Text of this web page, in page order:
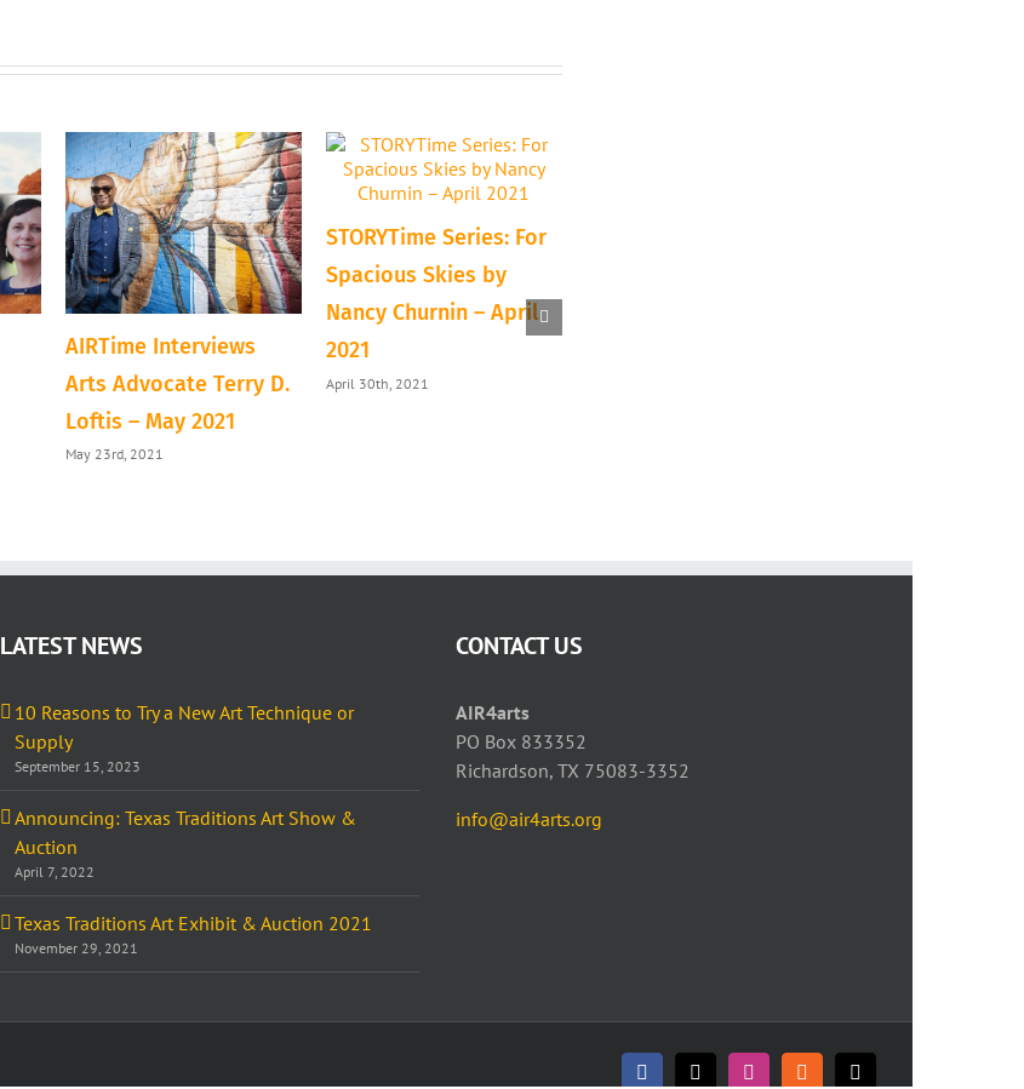
AIRTime Interviews
Arts Advocate Terry D.
Loftis – May 2021
May 23rd, 2021
STORYTime Series: For
Spacious Skies by
Nancy Churnin – April
2021
April 30th, 2021
LATEST NEWS
10 Reasons to Try a New Art Technique or
Supply
September 15, 2023
Announcing: Texas Traditions Art Show &
Auction
April 7, 2022
Texas Traditions Art Exhibit & Auction 2021
November 29, 2021
CONTACT US
AIR4arts
PO Box 833352
Richardson, TX 75083-3352
info@air4arts.org
Facebook
X Instagram
Rss Email